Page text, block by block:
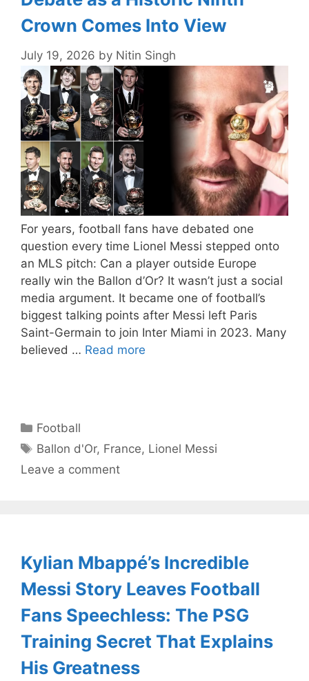
Crown Comes Into View
July 19, 2026 by Nitin Singh
For years, football fans have debated one
question every time Lionel Messi stepped onto
an MLS pitch: Can a player outside Europe
really win the Ballon d’Or? It wasn’t just a social
media argument. It became one of football’s
biggest talking points after Messi left Paris
Saint-Germain to join Inter Miami in 2023. Many
believed … Read more
Categories
Football
Tags
Ballon d'Or, France, Lionel Messi
Leave a comment
Kylian Mbappé’s Incredible
Messi Story Leaves Football
Fans Speechless: The PSG
Training Secret That Explains
His Greatness